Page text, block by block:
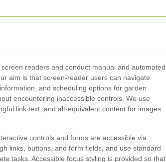
readers and conduct manual and automated
aim is that screen-reader users can navigate
and scheduling options for garden
encountering inaccessible controls. We use
link text, and alt-equivalent content for images
controls and forms are accessible via
links, buttons, and form fields, and use standard
tasks. Accessible focus styling is provided so that